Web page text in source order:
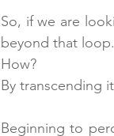
So, if we are
beyond that loop.
How?
By transcending
Beginning to